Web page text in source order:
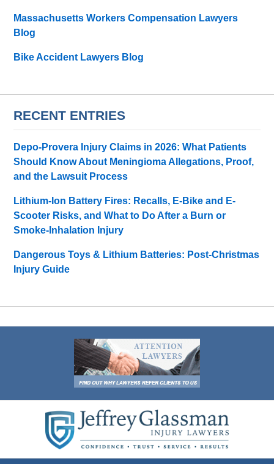
Massachusetts Workers Compensation Lawyers
Blog
Bike Accident Lawyers Blog
RECENT ENTRIES
Depo-Provera Injury Claims in 2026: What Patients
Should Know About Meningioma Allegations, Proof,
and the Lawsuit Process
Lithium-Ion Battery Fires: Recalls, E-Bike and E-
Scooter Risks, and What to Do After a Burn or
Smoke-Inhalation Injury
Dangerous Toys & Lithium Batteries: Post-Christmas
Injury Guide
Information